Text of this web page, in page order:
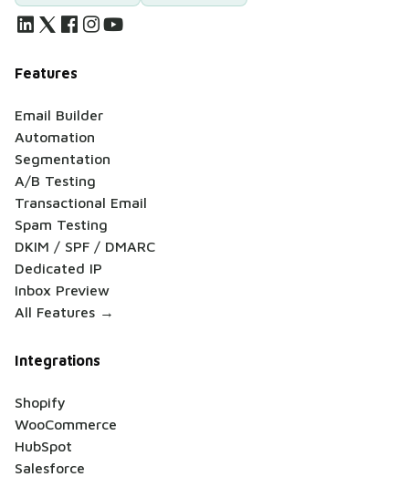
Features
Email Builder
Automation
Segmentation
A/B Testing
Transactional Email
Spam Testing
DKIM / SPF / DMARC
Dedicated IP
Inbox Preview
All Features →
Integrations
Shopify
WooCommerce
HubSpot
Salesforce